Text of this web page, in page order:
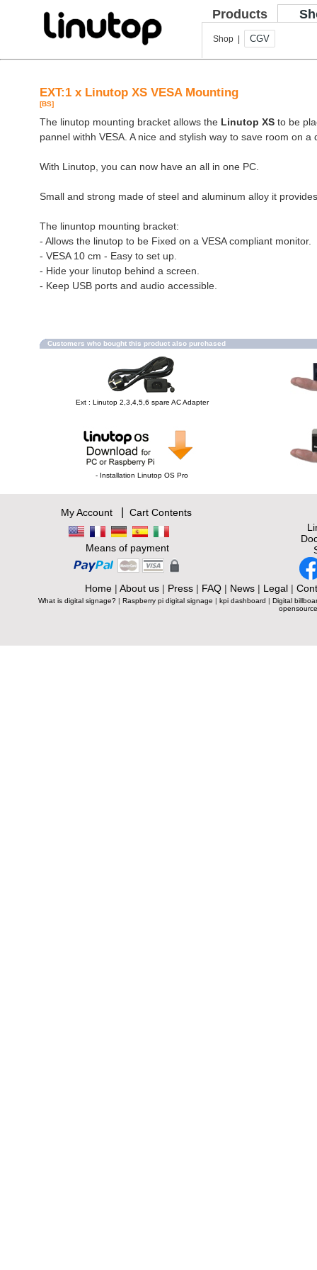
Products
Shop | CGV
EXT:1 x Linutop XS VESA Mounting
[BS]
The linutop mounting bracket allows the Linutop XS to be
pannel withh VESA. A nice and stylish way to save room on a
With Linutop, you can now have an all in one PC.
Small and strong made of steel and aluminum alloy it
The linuntop mounting bracket:
- Allows the linutop to be Fixed on a VESA compliant monitor.
- VESA 10 cm - Easy to set up.
- Hide your linutop behind a screen.
- Keep USB ports and audio accessible.
Customers who bought this product also purchased
Ext : Linutop 2,3,4,5,6 spare AC Adapter
- Installation Linutop OS Pro
My Account| Cart Contents
Means of payment
Home| About us| Press| FAQ| News| Legal|
What is digital signage? | Raspberry pi digital signage | kpi dashboard | Digital